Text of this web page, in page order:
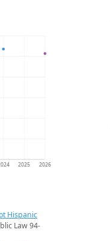
2025 2026
Hispanic
Law 94-